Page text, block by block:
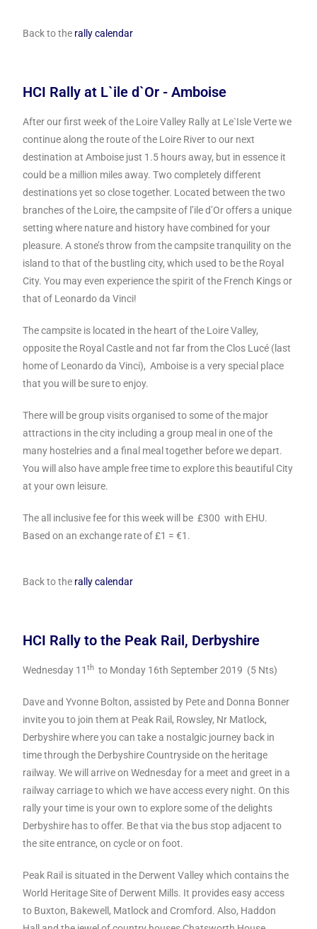
Back to the rally calendar
HCI Rally at L`ile d`Or - Amboise
After our first week of the Loire Valley Rally at Le`Isle Verte we
continue along the route of the Loire River to our next
destination at Amboise just 1.5 hours away, but in essence it
could be a million miles away. Two completely different
destinations yet so close together. Located between the two
branches of the Loire, the campsite of l’ile d’Or offers a unique
setting where nature and history have combined for your
pleasure. A stone’s throw from the campsite tranquility on the
island to that of the bustling city, which used to be the Royal
City. You may even experience the spirit of the French Kings or
that of Leonardo da Vinci!
The campsite is located in the heart of the Loire Valley,
opposite the Royal Castle and not far from the Clos Lucé (last
home of Leonardo da Vinci), Amboise is a very special place
that you will be sure to enjoy.
There will be group visits organised to some of the major
attractions in the city including a group meal in one of the
many hostelries and a final meal together before we depart.
You will also have ample free time to explore this beautiful City
at your own leisure.
The all inclusive fee for this week will be £300 with EHU.
Based on an exchange rate of £1 = €1.
Back to the rally calendar
HCI Rally to the Peak Rail, Derbyshire
Wednesday 11th to Monday 16th September 2019 (5 Nts)
Dave and Yvonne Bolton, assisted by Pete and Donna Bonner
invite you to join them at Peak Rail, Rowsley, Nr Matlock,
Derbyshire where you can take a nostalgic journey back in
time through the Derbyshire Countryside on the heritage
railway.We will arrive on Wednesday for a meet and greet in a
railway carriage to which we have access every night. On this
rally your time is your own to explore some of the delights
Derbyshire has to offer. Be that via the bus stop adjacent to
the site entrance, on cycle or on foot.
Peak Rail is situated in the Derwent Valley which contains the
World Heritage Site of Derwent Mills. It provides easy access
to Buxton, Bakewell, Matlock and Cromford. Also, Haddon